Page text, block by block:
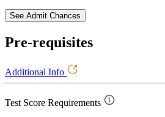
See Admit Chances
Pre-requisites
Additional Info
Test Score Requirements